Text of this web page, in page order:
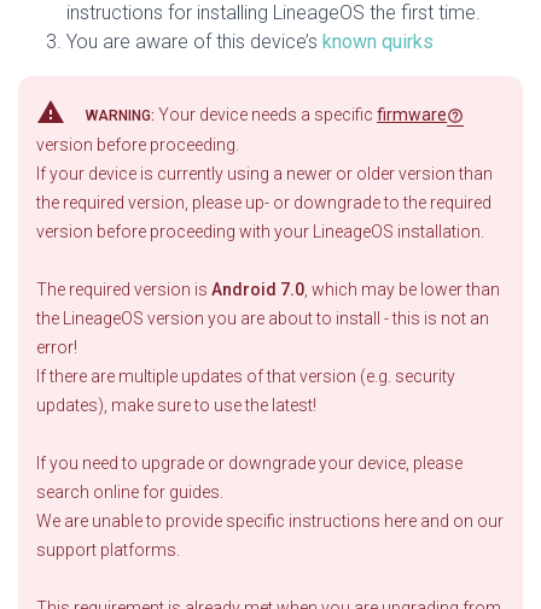
instructions for installing LineageOS the first time.
You are aware of this device’s known quirks
warning WARNING: Your device needs a specificfirmware
version before proceeding.
If your device is currently using a newer or older version than
the required version, please up- or downgrade to the required
version before proceeding with your LineageOS installation.
The required version is Android 7.0, which may be lower than
the LineageOS version you are about to install - this is not an
error!
If there are multiple updates of that version (e.g. security
updates), make sure to use the latest!
If you need to upgrade or downgrade your device, please
search online for guides.
We are unable to provide specific instructions here and on our
support platforms.